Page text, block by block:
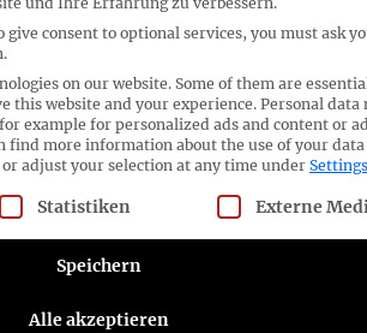
ORGANISER
give consent to optional services, you must ask
on our website. Some of them are
this website and your experience. Personal data
example for personalized ads and content or
find more information about the use of your
or adjust your selection at any time under Settings
groups for which consent can be
Statistiken Externe
Speichern
Alle akzeptieren